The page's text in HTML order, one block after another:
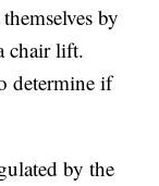
by
chair lift.
determine if
by the